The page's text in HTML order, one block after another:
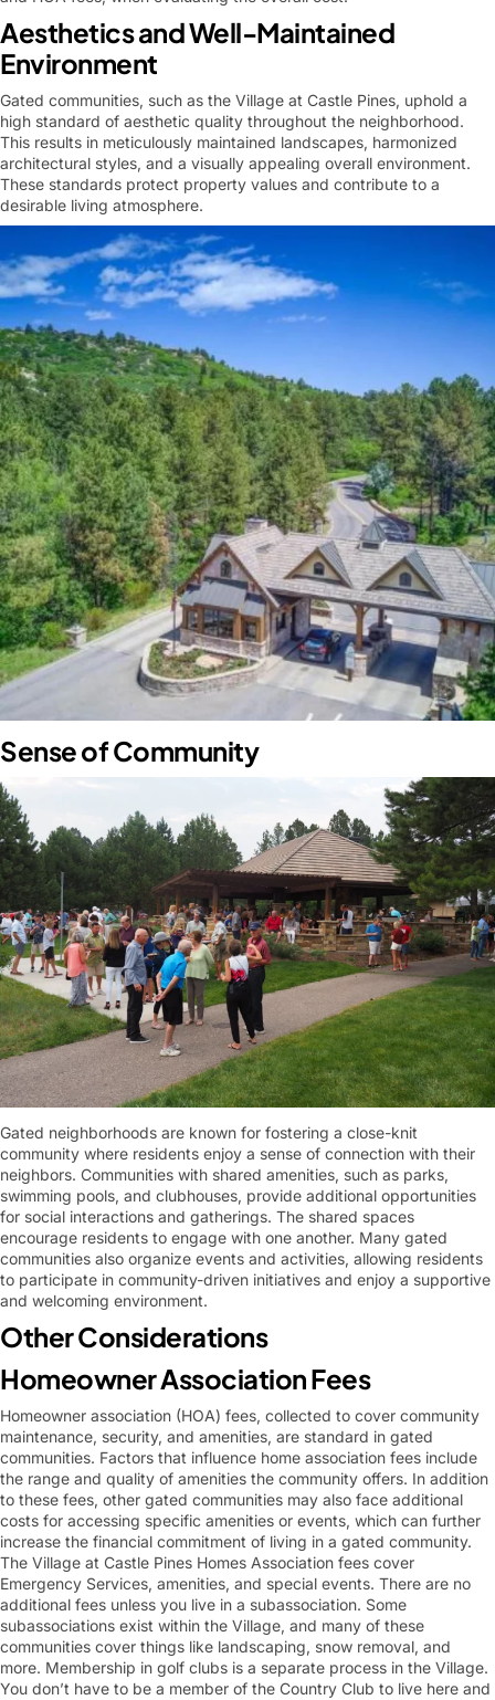
Aesthetics and Well-Maintained
Environment
Gated communities, such as the Village at Castle Pines, uphold a
high standard of aesthetic quality throughout the neighborhood.
This results in meticulously maintained landscapes, harmonized
architectural styles, and a visually appealing overall environment.
These standards protect property values and contribute to a
desirable living atmosphere.
Sense of Community
Gated neighborhoods are known for fostering a close-knit
community where residents enjoy a sense of connection with their
neighbors. Communities with shared amenities, such as parks,
swimming pools, and clubhouses, provide additional opportunities
for social interactions and gatherings. The shared spaces
encourage residents to engage with one another. Many gated
communities also organize events and activities, allowing residents
to participate in community-driven initiatives and enjoy a supportive
and welcoming environment.
Other Considerations
Homeowner Association Fees
Homeowner association (HOA) fees, collected to cover community
maintenance, security, and amenities, are standard in gated
communities. Factors that influence home association fees include
the range and quality of amenities the community offers. In addition
to these fees, other gated communities may also face additional
costs for accessing specific amenities or events, which can further
increase the financial commitment of living in a gated community.
The Village at Castle Pines Homes Association fees cover
Emergency Services, amenities, and special events. There are no
additional fees unless you live in a subassociation. Some
subassociations exist within the Village, and many of these
communities cover things like landscaping, snow removal, and
more. Membership in golf clubs is a separate process in the Village.
You don’t have to be a member of the Country Club to live here and